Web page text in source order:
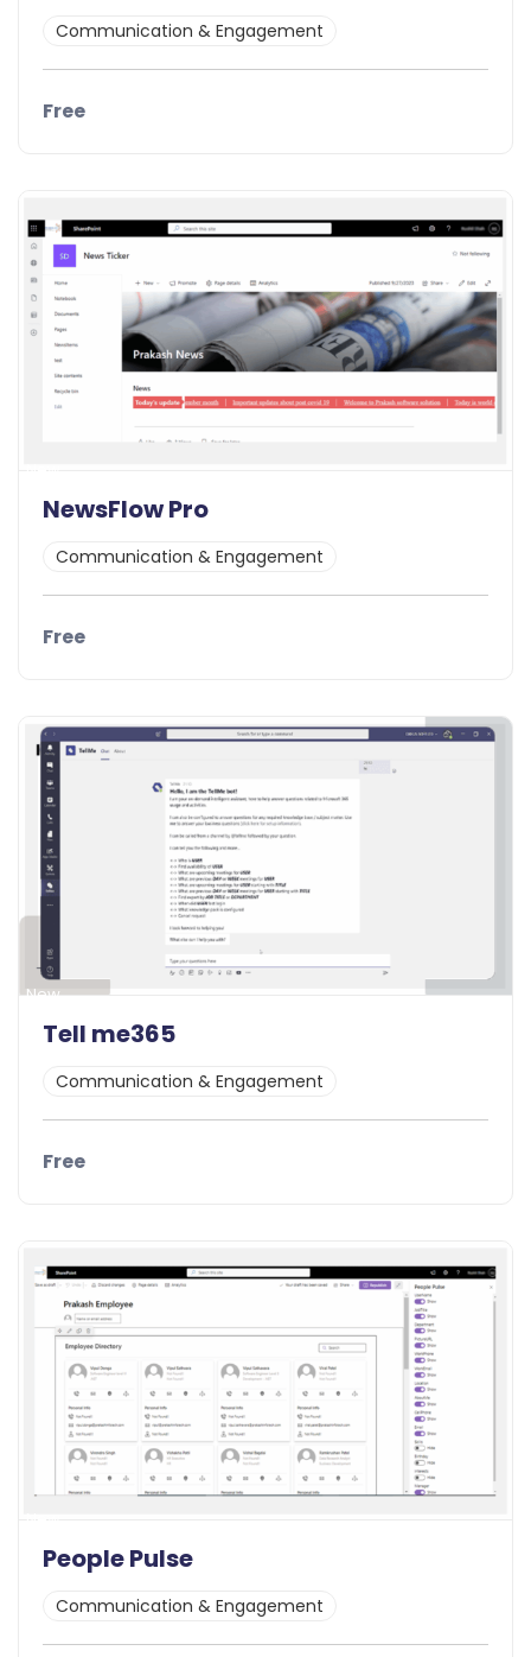
Communication & Engagement
Free
NewsFlow Pro
Communication & Engagement
Free
Details Demo
New
Tell me365
Communication & Engagement
Free
People Pulse
Communication & Engagement